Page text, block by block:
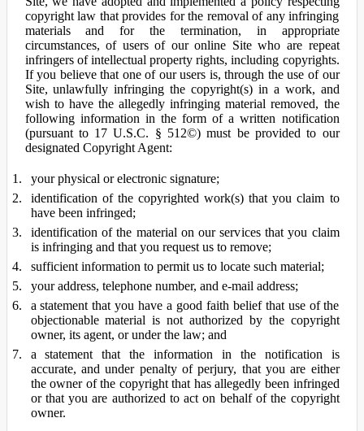
copyright law that provides for the removal of any infringing
materials and for the termination, in appropriate
circumstances, of users of our online Site who are repeat
infringers of intellectual property rights, including copyrights.
If you believe that one of our users is, through the use of our
Site, unlawfully infringing the copyright(s) in a work, and
wish to have the allegedly infringing material removed, the
following information in the form of a written notification
(pursuant to 17 U.S.C. § 512©) must be provided to our
designated Copyright Agent:
your physical or electronic signature;
identification of the copyrighted work(s) that you claim to
have been infringed;
identification of the material on our services that you claim
is infringing and that you request us to remove;
sufficient information to permit us to locate such material;
your address, telephone number, and e-mail address;
a statement that you have a good faith belief that use of the
objectionable material is not authorized by the copyright
owner, its agent, or under the law; and
a statement that the information in the notification is
accurate, and under penalty of perjury, that you are either
the owner of the copyright that has allegedly been infringed
or that you are authorized to act on behalf of the copyright
owner.